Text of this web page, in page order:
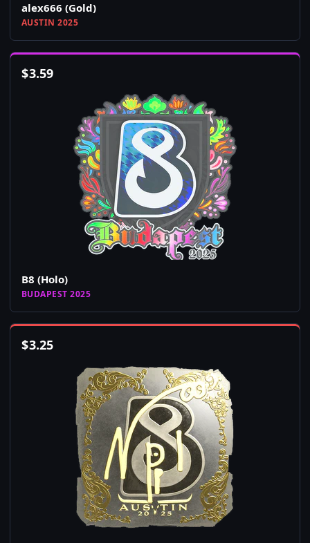
alex666 (Gold)
AUSTIN 2025
$3.59
B8 (Holo)
BUDAPEST 2025
$3.25